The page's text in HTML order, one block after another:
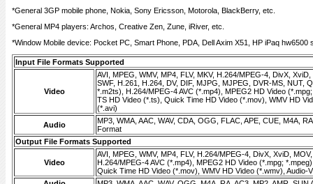
*General 3GP mobile phone, Nokia, Sony Ericsson, Motorola, BlackBerry, etc.
*General MP4 players: Archos, Creative Zen, Zune, iRiver, etc.
*Window Mobile device: Pocket PC, Smart Phone, PDA, Dell Axim X51, HP iPaq hw6500
Input File Formats Supported
Video
AVI, MPEG, WMV, MP4, FLV, MKV, H.264/MPEG-4, DivX,
SWF, H.261, H.264, DV, DIF, MJPG, MJPEG, DVR-MS, NUT,
*.m2ts), H.264/MPEG-4 AVC (*.mp4), MPEG2 HD Video
TS HD Video (*.ts), Quick Time HD Video (*.mov), WMV HD
(*.avi)
Audio
MP3, WMA, AAC, WAV, CDA, OGG, FLAC, APE, CUE, M4A,
Format
Output File Formats Supported
Video
AVI, MPEG, WMV, MP4, FLV, H.264/MPEG-4, DivX, XviD,
H.264/MPEG-4 AVC (*.mp4), MPEG2 HD Video (*.mpg;
Quick Time HD Video (*.mov), WMV HD Video (*.wmv), Audio-